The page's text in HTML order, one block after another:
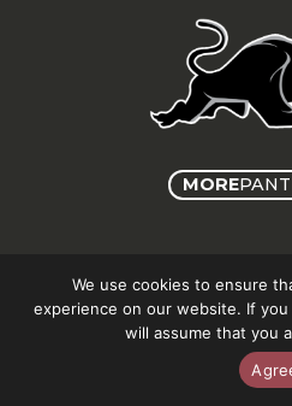
MORE
We use cookies to ensure
experience on our website. If
will assume that you